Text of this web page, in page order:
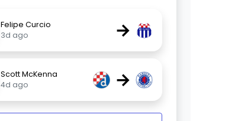
Felipe Curcio
3d ago
→
Scott McKenna
4d ago
→